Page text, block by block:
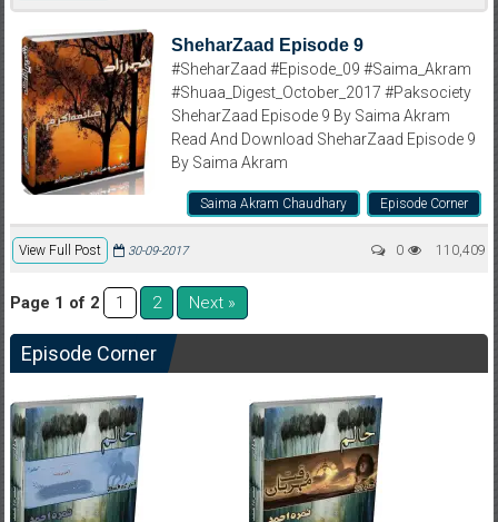
SheharZaad Episode 9
#SheharZaad #Episode_09 #Saima_Akram
#Shuaa_Digest_October_2017 #Paksociety
SheharZaad Episode 9 By Saima Akram
Read And Download SheharZaad Episode 9
By Saima Akram
Episode Corner
Saima Akram Chaudhary
View Full Post 110,409
30-09-2017 0
Page 1 of 2 1 2 Next »
Episode Corner